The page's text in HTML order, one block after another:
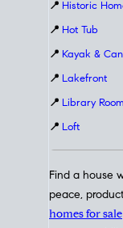
📍 Historic
📍 Hot Tub
📍 Kayak &
📍 Lakefront
📍 Library Room
📍 Loft
Find a house
peace,
homes for sale